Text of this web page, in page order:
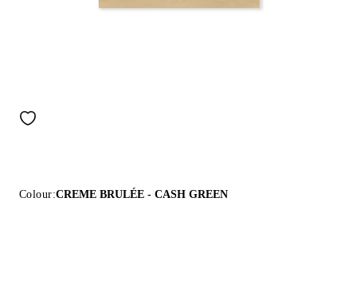
Colour:CREME BRULÉE - CASH GREEN